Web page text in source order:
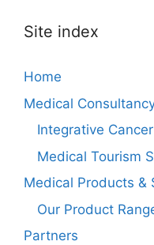
Site index
Home
Medical
Integrative
Medical Tourism
Medical Products &
Our Product
Partners